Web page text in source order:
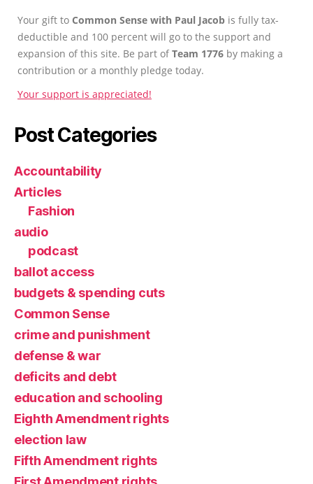
Your gift to Common Sense with Paul Jacob is fully tax-
deductible and 100 percent will go to the support and
expansion of this site. Be part ofTeam 1776 by making a
contribution or a monthly pledge today.
Your support is appreciated!
Post Categories
Accountability
Articles
Fashion
audio
podcast
ballot access
budgets & spending cuts
Common Sense
crime and punishment
defense & war
deficits and debt
education and schooling
Eighth Amendment rights
election law
Fifth Amendment rights